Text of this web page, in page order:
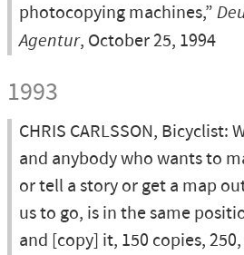
photocopying machines,”
Agentur, October 25, 1994
1993
CHRIS CARLSSON, Bicyclist:
and anybody who wants to
or tell a story or get a map
us to go, is in the same
and [copy] it, 150 copies, 250,